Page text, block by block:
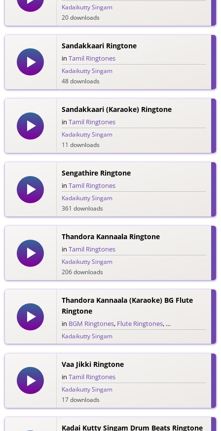
Kadaikutty Singam
20 downloads
Sandakkaari Ringtone
in Tamil Ringtones
Kadaikutty Singam
48 downloads
Sandakkaari (Karaoke) Ringtone
in Tamil Ringtones
Kadaikutty Singam
11 downloads
Sengathire Ringtone
in Tamil Ringtones
Kadaikutty Singam
361 downloads
Thandora Kannaala Ringtone
in Tamil Ringtones
Kadaikutty Singam
206 downloads
Thandora Kannaala (Karaoke) BG Flute
Ringtone
in BGM Ringtones, Flute Ringtones, Tamil Ringtones
Kadaikutty Singam
54 downloads
Vaa Jikki Ringtone
in Tamil Ringtones
Kadaikutty Singam
17 downloads
Kadai Kutty Singam Drum Beats Ringtone